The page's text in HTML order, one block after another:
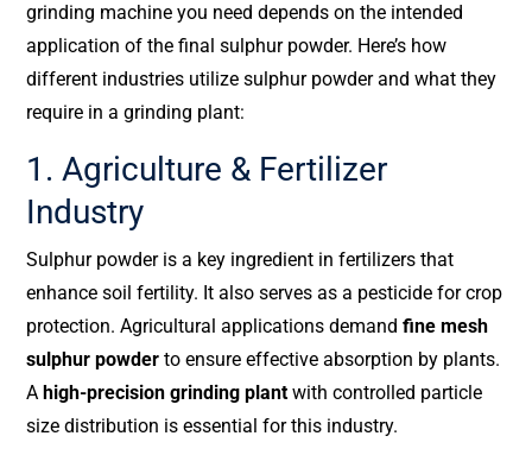
grinding machine you need depends on the intended
application of the final sulphur powder. Here’s how
different industries utilize sulphur powder and what they
require in a grinding plant:
1. Agriculture & Fertilizer
Industry
Sulphur powder is a key ingredient in fertilizers that
enhance soil fertility. It also serves as a pesticide for crop
protection. Agricultural applications demand fine mesh
sulphur powder to ensure effective absorption by plants.
A high-precision grinding plantwith controlled particle
size distribution is essential for this industry.